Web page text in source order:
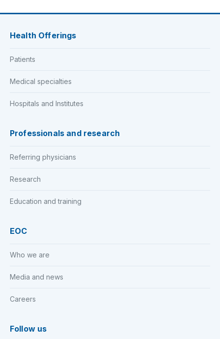
Health Offerings
Patients
Medical specialties
Hospitals and Institutes
Professionals and research
Referring physicians
Research
Education and training
EOC
Who we are
Media and news
Careers
Follow us